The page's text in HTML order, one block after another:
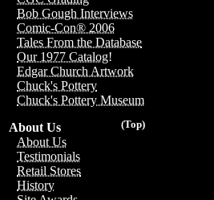
Bob Gough Interviews
Comic-Con® 2006
Tales From the Database
Our 1977 Catalog!
Edgar Church Artwork
Chuck's Pottery
Chuck's Pottery Museum
(Top)
About Us
About Us
Testimonials
Retail Stores
History